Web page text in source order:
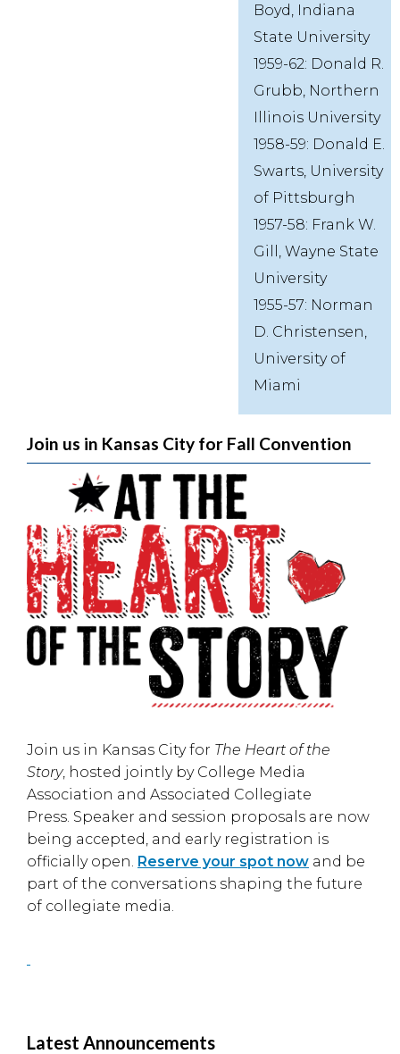
Boyd, Indiana
State University
1959-62: Donald R.
Grubb, Northern
Illinois University
1958-59: Donald E.
Swarts, University
of Pittsburgh
1957-58: Frank W.
Gill, Wayne State
University
1955-57: Norman
D. Christensen,
University of
Miami
Join us in Kansas City for Fall Convention
Join us in Kansas Cityfor The Heart of the
Story, hosted jointly by College Media
Association and Associated Collegiate
Press. Speaker and session proposals are now
being accepted, and early registration is
officially open. Reserve your spot now and be
part of the conversations shaping the future
of collegiate media.
Latest Announcements